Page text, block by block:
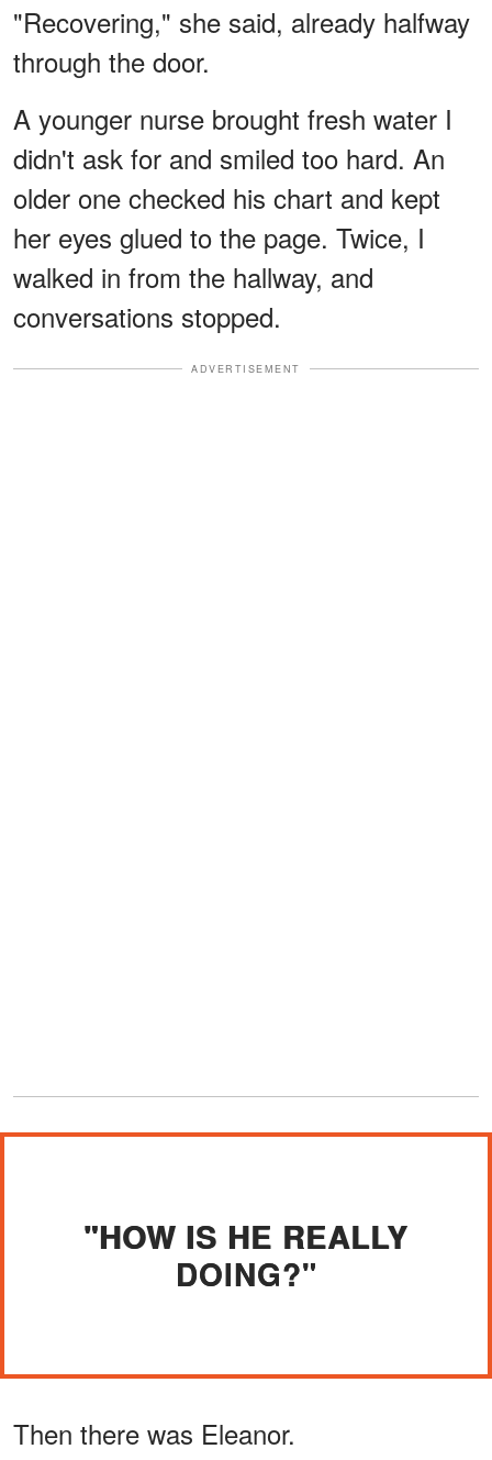
"Recovering," she said, already halfway
through the door.
A younger nurse brought fresh water I
didn't ask for and smiled too hard. An
older one checked his chart and kept
her eyes glued to the page. Twice, I
walked in from the hallway, and
conversations stopped.
ADVERTISEMENT
"HOW IS HE REALLY
DOING?"
Then there was Eleanor.